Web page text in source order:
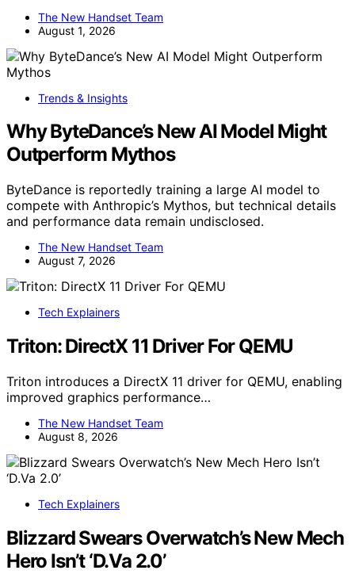
The New Handset Team
August 1, 2026
Trends & Insights
Why ByteDance’s New AI Model Might
Outperform Mythos
ByteDance is reportedly training a large AI model to
compete with Anthropic’s Mythos, but technical details
and performance data remain undisclosed.
The New Handset Team
August 7, 2026
Tech Explainers
Triton: DirectX 11 Driver For QEMU
Triton introduces a DirectX 11 driver for QEMU, enabling
improved graphics performance…
The New Handset Team
August 8, 2026
Tech Explainers
Blizzard Swears Overwatch’s New Mech
Hero Isn’t ‘D.Va 2.0’